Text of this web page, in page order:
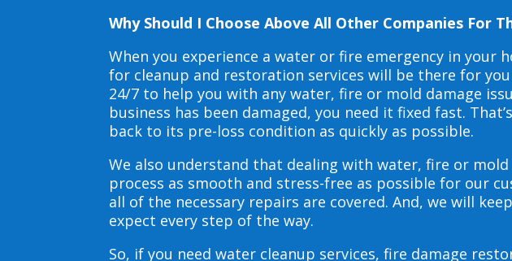
Why Should I Choose Above All Other Companies For
When you experience a water or fire emergency in your
for cleanup and restoration services will be there for
24/7 to help you with any water, fire or mold damage
business has been damaged, you need it fixed fast.
back to its pre-loss condition as quickly as possible.
We also understand that dealing with water, fire or
process as smooth and stress-free as possible for our
all of the necessary repairs are covered. And, we will
expect every step of the way.
So, if you need water cleanup services, fire damage